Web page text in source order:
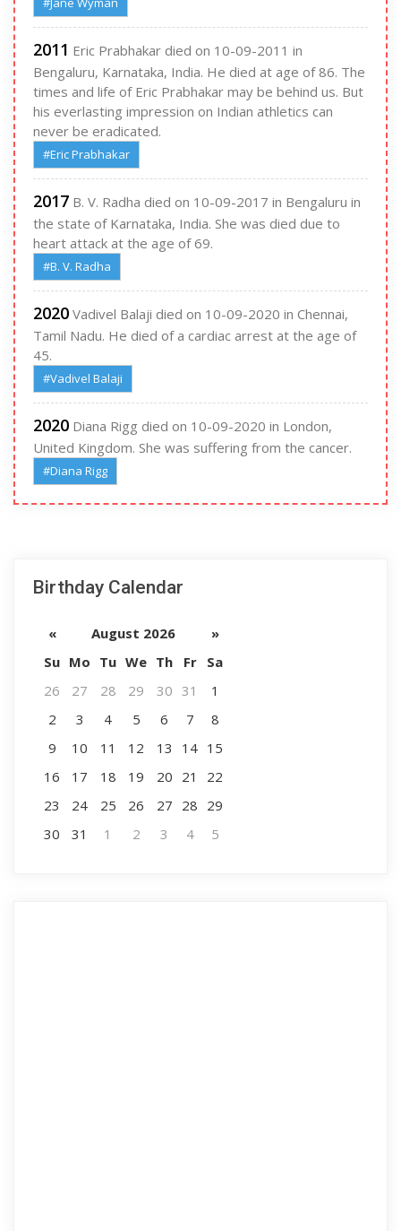
2011 Eric Prabhakar died on 10-09-2011 in
Bengaluru, Karnataka, India. He died at age of 86. The
times and life of Eric Prabhakar may be behind us. But
his everlasting impression on Indian athletics can
never be eradicated.
#Eric Prabhakar
2017 B. V. Radha died on 10-09-2017 in Bengaluru in
the state of Karnataka, India. She was died due to
heart attack at the age of 69.
#B. V. Radha
2020 Vadivel Balaji died on 10-09-2020 in Chennai,
Tamil Nadu. He died of a cardiac arrest at the age of
45.
#Vadivel Balaji
2020 Diana Rigg died on 10-09-2020 in London,
United Kingdom. She was suffering from the cancer.
#Diana Rigg
Birthday Calendar
« August 2026
»
Su Mo Tu We Th Fr
Sa
26
27 28 29 30 31
1
2
3 4 5 6 7
8
9
10 11 12 13 14 15
16
17 18 19 20 21
22
23
24 25 26 27 28 29
30
31 1 2 3 4 5